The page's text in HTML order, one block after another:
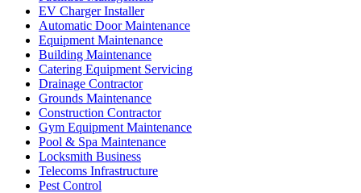
EV Charger Installer
Automatic Door Maintenance
Equipment Maintenance
Building Maintenance
Catering Equipment Servicing
Drainage Contractor
Grounds Maintenance
Construction Contractor
Gym Equipment Maintenance
Pool & Spa Maintenance
Locksmith Business
Telecoms Infrastructure
Pest Control